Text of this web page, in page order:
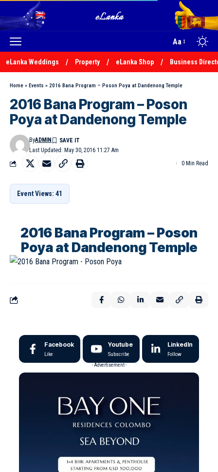
Aa
eLanka Weddings Property eLanka Shop Business
Home » Events » 2016 Bana Program – Poson Poya at Dandenong Temple
2016 Bana Program – Poson
Poya at Dandenong Temple
Last Updated: May 30, 2016 11:27 Am
ByADMIN
0 Min Read
Event Views: 41
2016 Bana Program – Poson
Poya at Dandenong Temple
Facebook
Like
Youtube
Subscribe
LinkedIn
Follow
- Advertisement -